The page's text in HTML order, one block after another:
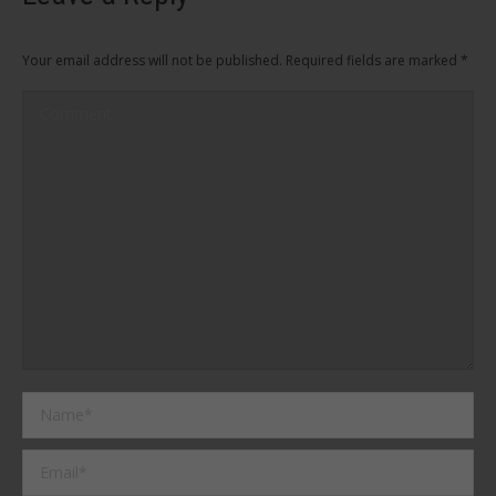
Your email address will not be published. Required fields are marked *